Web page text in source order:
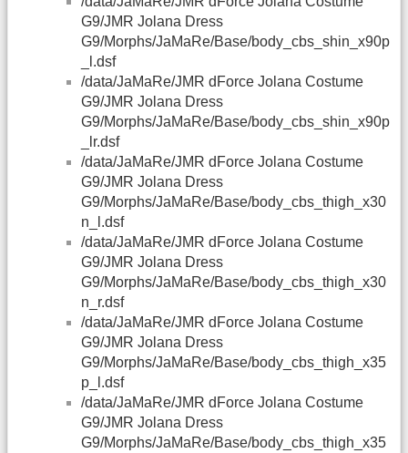
G9/JMR Jolana Dress
G9/Morphs/JaMaRe/Base/body_cbs_shin_x90p
_l.dsf
/data/JaMaRe/JMR dForce Jolana Costume
G9/JMR Jolana Dress
G9/Morphs/JaMaRe/Base/body_cbs_shin_x90p
_lr.dsf
/data/JaMaRe/JMR dForce Jolana Costume
G9/JMR Jolana Dress
G9/Morphs/JaMaRe/Base/body_cbs_thigh_x30
n_l.dsf
/data/JaMaRe/JMR dForce Jolana Costume
G9/JMR Jolana Dress
G9/Morphs/JaMaRe/Base/body_cbs_thigh_x30
n_r.dsf
/data/JaMaRe/JMR dForce Jolana Costume
G9/JMR Jolana Dress
G9/Morphs/JaMaRe/Base/body_cbs_thigh_x35
p_l.dsf
/data/JaMaRe/JMR dForce Jolana Costume
G9/JMR Jolana Dress
G9/Morphs/JaMaRe/Base/body_cbs_thigh_x35